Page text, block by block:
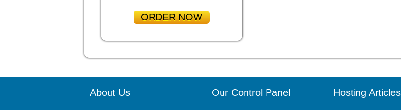
ORDER NOW
About Us Our Control Panel Hosting Articles